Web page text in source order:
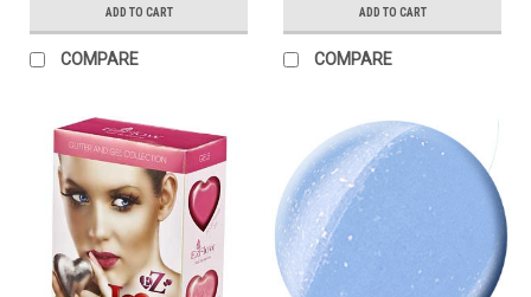
ADD TO CART
COMPARE
ADD TO CART
COMPARE